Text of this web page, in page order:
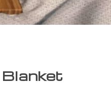
Blanket